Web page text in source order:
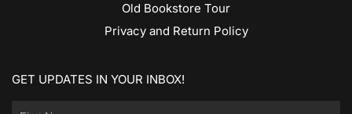
Old Bookstore Tour
Privacy and Return Policy
GET UPDATES IN YOUR INBOX!